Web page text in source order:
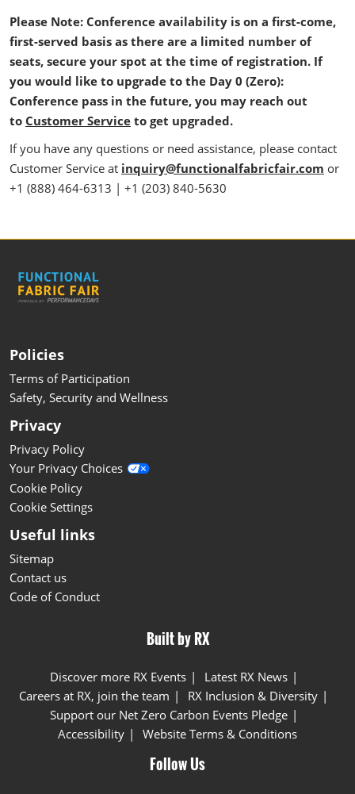
Please Note: Conference availability is on a first-come,
first-served basis as there are a limited number of
seats, secure your spot at the time of registration. If
you would like to upgrade to the Day 0 (Zero):
Conference pass in the future, you may reach out
to Customer Service to get upgraded.
If you have any questions or need assistance, please contact
Customer Service at inquiry@functionalfabricfair.com or
+1 (888) 464-6313 | +1 (203) 840-5630
Policies
Terms of Participation
Safety, Security and Wellness
Privacy
Privacy Policy
Your Privacy Choices
Cookie Policy
Cookie Settings
Useful links
Sitemap
Contact us
Code of Conduct
Built by RX
Discover more RX Events
Latest RX News
Careers at RX, join the team
RX Inclusion & Diversity
Support our Net Zero Carbon Events Pledge
Accessibility
Website Terms & Conditions
Follow Us